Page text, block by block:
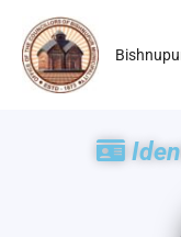
content